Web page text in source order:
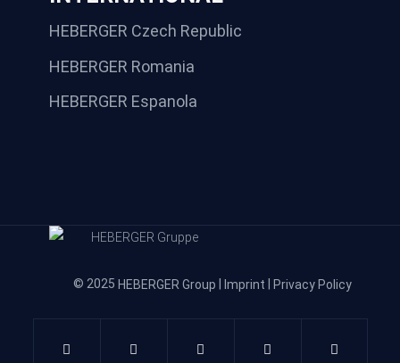
HEBERGER Czech Republic
HEBERGER Romania
HEBERGER Espanola
© 2025 HEBERGER Group Imprint Privacy Policy